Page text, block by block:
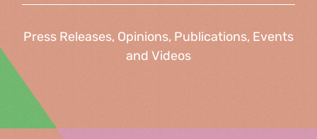
Press Releases, Opinions, Publications, Events
and Videos